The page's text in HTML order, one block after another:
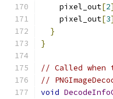
    pixel_out
[2]
    pixel_out
[3]
}
}
// Called when
//
void